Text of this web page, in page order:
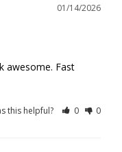
recipient is not
to a pickup
charges will
01/14/2026
awesome. Fast
this helpful? 0 0